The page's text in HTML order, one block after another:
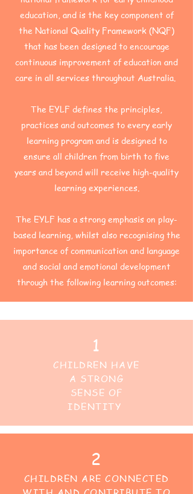
education, and is the key component of
the National Quality Framework (NQF)
that has been designed to encourage
continuous improvement of education and
care in all services throughout Australia.
The EYLF defines the principles,
practices and outcomes to every early
learning program and is designed to
ensure all children from birth to five
years and beyond will receive high-quality
learning experiences.
The EYLF has a strong emphasis on play-
based learning, whilst also recognising the
importance of communication and language
and social and emotional development
through the following learning outcomes:
1
CHILDREN HAVE
A STRONG
SENSE OF
IDENTITY
2
CHILDREN ARE CONNECTED